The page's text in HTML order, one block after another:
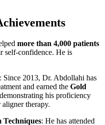
more than 4,000 patients
self-confidence. He is
: Since 2013, Dr. Abdollahi has
and earned the Gold
his proficiency
therapy.
Techniques: He has attended